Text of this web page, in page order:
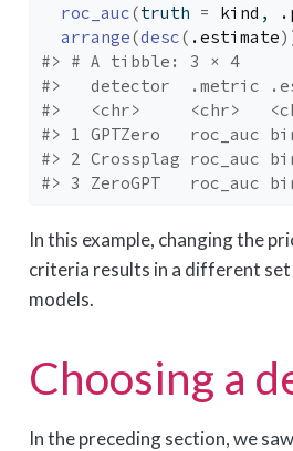
roc_auc(truth = kind ,
arrange(desc( .estimate)
#> # A tibble: 3 × 4
#>   detector  .metric
#>   <chr>     <chr>
#> 1 GPTZero
#> 2 Crossplag roc_auc
#> 3 ZeroGPT
In this example, changing the
criteria results in a different
models.
Choosing a
In the preceding section, we